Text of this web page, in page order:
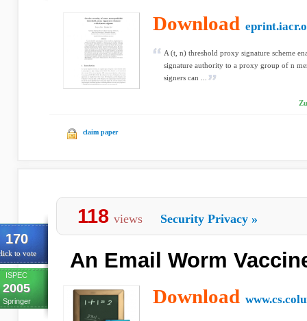
Download
A (t, n) threshold proxy signature scheme
signature authority to a proxy group of n
signers can ...
claim paper
170
to vote
ISPEC
2005
Springer
118 views Security Privacy »
An Email Worm
Download